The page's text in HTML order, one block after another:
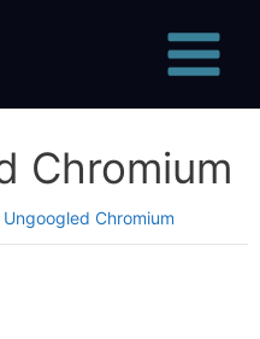
Menu
Chromium
Ungoogled Chromium